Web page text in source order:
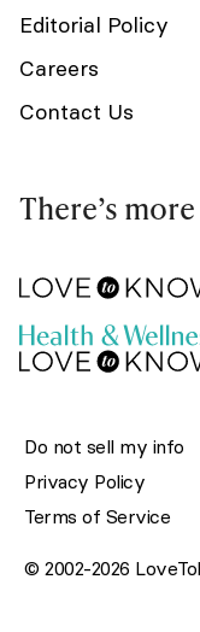
Editorial Policy
Careers
Contact Us
There’s
Do not sell my info
Privacy Policy
Terms of Service
© 2002-2026